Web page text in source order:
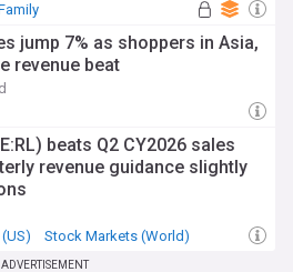
jump 7% as shoppers in Asia,
revenue beat
beats Q2 CY2026 sales
revenue guidance slightly
Stock Markets (World)
ADVERTISEMENT